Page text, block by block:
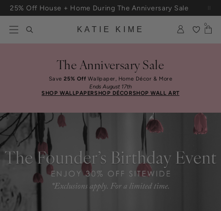
Skip to content
25% Off House + Home During The Anniversary Sale
KATIE KIME
0
The Anniversary Sale
Save25% Off Wallpaper, Home Décor & More
Ends August 17th
SHOP WALLPAPERSHOP DÉCORSHOP WALL ART